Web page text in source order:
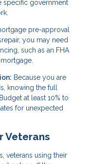
specific government
pre-approval
you may need
such as an FHA
Because you are
knowing the full
at least 10% to
for unexpected
Veterans
veterans using their